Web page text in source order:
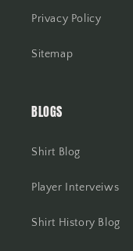
Privacy Policy
Sitemap
BLOGS
Shirt Blog
Player Interveiws
Shirt History Blog